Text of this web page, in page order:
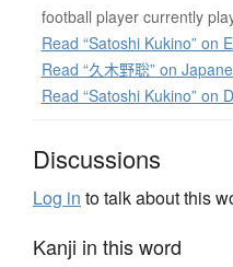
football player currently
Read “Satoshi Kukino” on
Read “久木野聡” on
Read “Satoshi Kukino” on
Discussions
Log in to talk about this
Kanji in this word